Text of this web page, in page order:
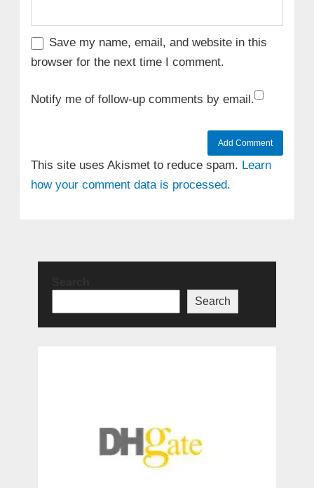
Save my name, email, and website in this
browser for the next time I comment.
Notify me of follow-up comments by email.
This site uses Akismet to reduce spam. Learn
how your comment data is processed.
Search